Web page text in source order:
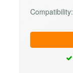
Compatibility: